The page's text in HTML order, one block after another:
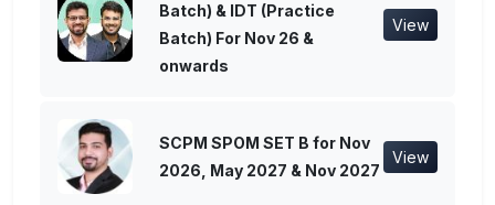
Batch) & IDT (Practice
Batch) For Nov 26 &
onwards
View
SCPM SPOM SET B for Nov
2026, May 2027 & Nov 2027
View